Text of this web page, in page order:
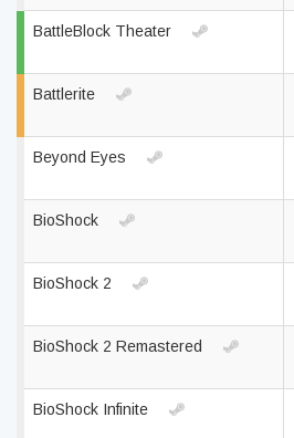
BattleBlock Theater
Battlerite
Beyond Eyes
BioShock
BioShock 2
BioShock 2 Remastered
BioShock Infinite